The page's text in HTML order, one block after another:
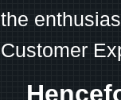
the
Customer